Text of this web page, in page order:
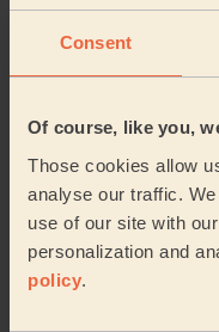
Consent
Of course, like you,
Those cookies allow
analyse our traffic.
use of our site with
personalization and
policy.
Very punctual,
quality of clean too.
5/5 •
1
Cleaning: Classic one-
Great clean, so
Rachel (Stockport)